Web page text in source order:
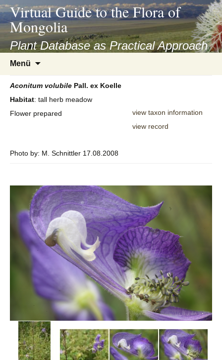
asyatv.net
asyatv.net
kitap
indir
toplist
ekle
guncel
blog
Virtual Guide to the Flora of
Mongolia
Plant Database as Practical Approach
Menü
springen
Aconitum volubile Pall. ex Koelle
Habitat: tall herb meadow
Flower prepared
Photo by: M. Schnittler 17.08.2008
view taxon information
view record